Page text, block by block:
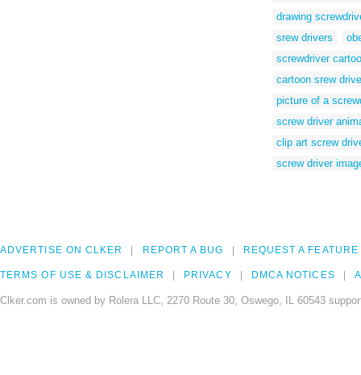
drawing
srew drivers
screwdriver
cartoon srew
picture of a
screw driver
clip art screw
screw driver
ADVERTISE ON CLKER REPORT A BUG REQUEST A FEATURE
TERMS OF USE & DISCLAIMER PRIVACY DMCA NOTICES
Clker.com is owned by Rolera LLC, 2270 Route 30, Oswego, IL 60543